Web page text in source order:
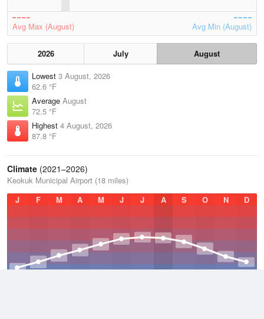
Avg Max (August) Avg Min (August)
2026 July
August
Lowest 3 August, 2026
62.6 °F
Average August
72.5 °F
Highest 4 August, 2026
87.8 °F
Climate (2021–2026)
Keokuk Municipal Airport (18 miles)
J
F M A M J J A S O N D